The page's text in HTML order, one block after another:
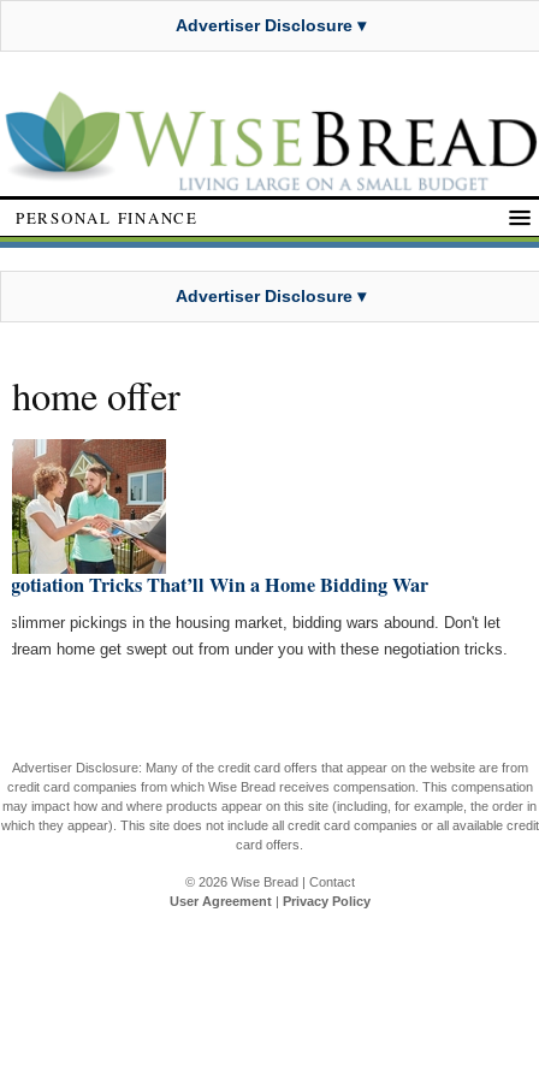
Advertiser Disclosure ▾
PERSONAL FINANCE
Advertiser Disclosure ▾
home offer
Tricks That’ll Win a Home Bidding War
slimmer pickings in the housing market, bidding wars abound. Don't let
dream home get swept out from under you with these negotiation tricks.
Advertiser Disclosure: Many of the credit card offers that appear on the website are from
credit card companies from which Wise Bread receives compensation. This compensation
may impact how and where products appear on this site (including, for example, the order in
which they appear). This site does not include all credit card companies or all available credit
card offers.
© 2026 Wise Bread| Contact
User Agreement| Privacy Policy